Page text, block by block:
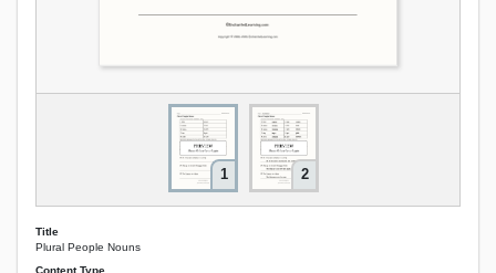
1 2
Title
Plural People Nouns
Content Type